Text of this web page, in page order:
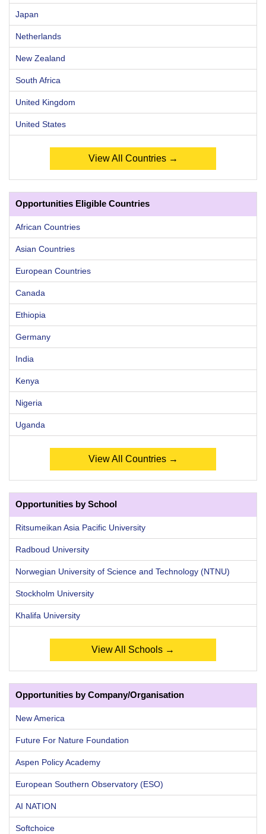
Japan
Netherlands
New Zealand
South Africa
United Kingdom
United States
View All Countries →
Opportunities Eligible Countries
African Countries
Asian Countries
European Countries
Canada
Ethiopia
Germany
India
Kenya
Nigeria
Uganda
View All Countries →
Opportunities by School
Ritsumeikan Asia Pacific University
Radboud University
Norwegian University of Science and Technology (NTNU)
Stockholm University
Khalifa University
View All Schools →
Opportunities by Company/Organisation
New America
Future For Nature Foundation
Aspen Policy Academy
European Southern Observatory (ESO)
AI NATION
Softchoice